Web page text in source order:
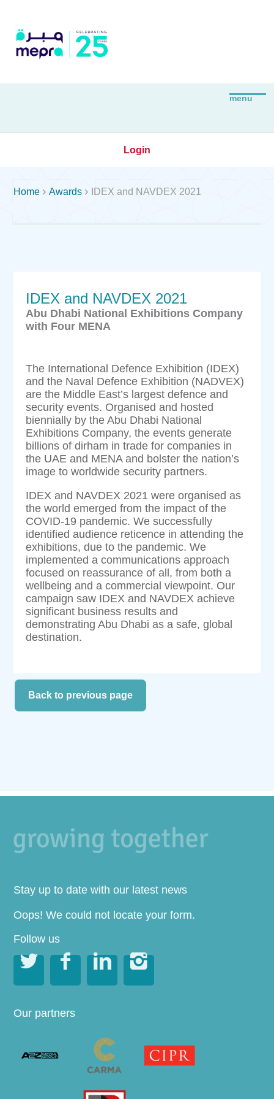
Login
Home Awards  IDEX and NAVDEX 2021
IDEX and NAVDEX 2021
Abu Dhabi National Exhibitions Company
with Four MENA
The International Defence Exhibition (IDEX)
and the Naval Defence Exhibition (NADVEX)
are the Middle East’s largest defence and
security events. Organised and hosted
biennially by the Abu Dhabi National
Exhibitions Company, the events generate
billions of dirham in trade for companies in
the UAE and MENA and bolster the nation’s
image to worldwide security partners.
IDEX and NAVDEX 2021 were organised as
the world emerged from the impact of the
COVID-19 pandemic. We successfully
identified audience reticence in attending the
exhibitions, due to the pandemic. We
implemented a communications approach
focused on reassurance of all, from both a
wellbeing and a commercial viewpoint. Our
campaign saw IDEX and NAVDEX achieve
significant business results and
demonstrating Abu Dhabi as a safe, global
destination.
Back to previous page
Stay up to date with our latest news
Oops! We could not locate your form.
Follow us
   
Our partners